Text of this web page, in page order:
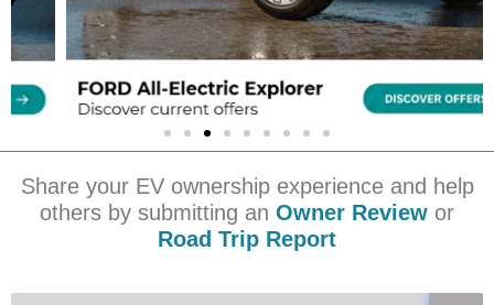
Share your EV ownership experience and help
others by submitting an Owner Review or
Road Trip Report